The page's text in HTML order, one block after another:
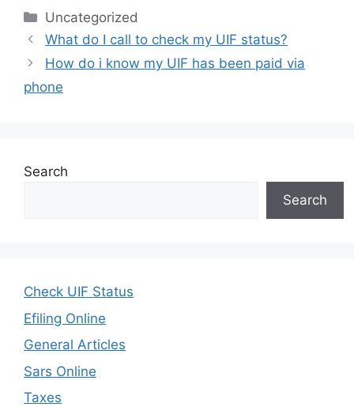
Categories
Uncategorized
What do I call to check my UIF status?
How do i know my UIF has been paid via
phone
Search
Search
Check UIF Status
Efiling Online
General Articles
Sars Online
Taxes